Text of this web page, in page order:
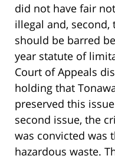
did not have fair
illegal and,
should be barred
year statute of
Court of Appeals
holding that
preserved this
second issue, the
was convicted was
hazardous waste.